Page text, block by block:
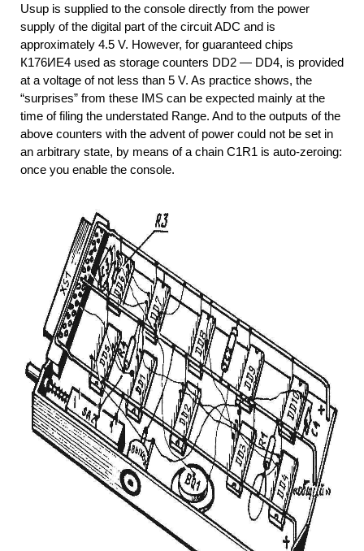
Usup is supplied to the console directly from the power
supply of the digital part of the circuit ADC and is
approximately 4.5 V. However, for guaranteed chips
К176ИЕ4 used as storage counters DD2 — DD4, is provided
at a voltage of not less than 5 V. As practice shows, the
“surprises” from these IMS can be expected mainly at the
time of filing the understated Range. And to the outputs of the
above counters with the advent of power could not be set in
an arbitrary state, by means of a chain С1R1 is auto-zeroing:
once you enable the console.